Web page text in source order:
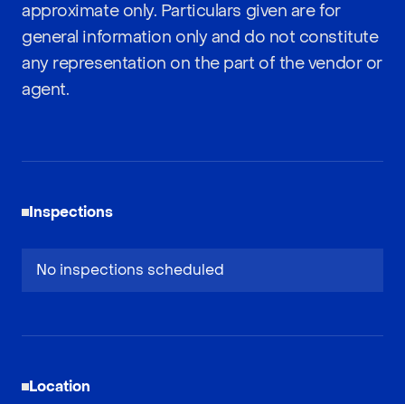
approximate only. Particulars given are for
general information only and do not constitute
any representation on the part of the vendor or
agent.
Inspections
No inspections scheduled
Location